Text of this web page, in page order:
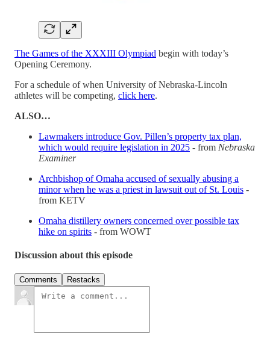
The Games of the XXXIII Olympiad begin with today’s
Opening Ceremony.
For a schedule of when University of Nebraska-Lincoln
athletes will be competing, click here.
ALSO…
Lawmakers introduce Gov. Pillen’s property tax plan,
which would require legislation in 2025 - from Nebraska
Examiner
Archbishop of Omaha accused of sexually abusing a
minor when he was a priest in lawsuit out of St. Louis -
from KETV
Omaha distillery owners concerned over possible tax
hike on spirits - from WOWT
Discussion about this episode
Comments Restacks